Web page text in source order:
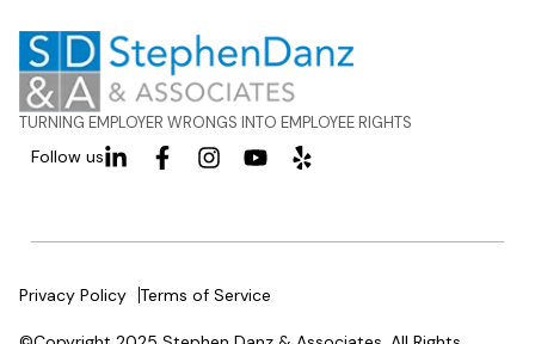
TURNING EMPLOYER WRONGS INTO EMPLOYEE RIGHTS
Follow us
Privacy Policy Terms of Service